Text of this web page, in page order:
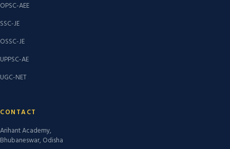
OPSC-AEE
SSC-JE
OSSC-JE
UPPSC-AE
UGC-NET
CONTACT
Arihant Academy,
Bhubaneswar, Odisha